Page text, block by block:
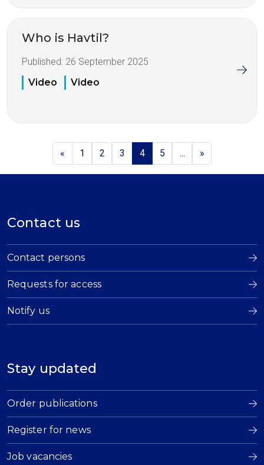
Who is Havtil?
Published: 26 September 2025
Video
Video
« 1 2 3 4 5 ... »
Contact us
Contact persons
Requests for access
Notify us
Stay updated
Order publications
Register for news
Job vacancies